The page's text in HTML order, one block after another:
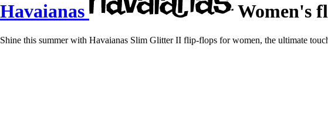
Havaianas Women's
Shine this summer with Havaianas Slim Glitter II flip-flops for women, the ultimate